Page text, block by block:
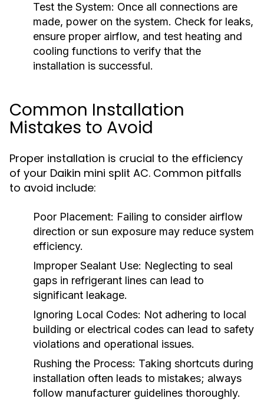
Test the System: Once all connections are
made, power on the system. Check for leaks,
ensure proper airflow, and test heating and
cooling functions to verify that the
installation is successful.
Common Installation
Mistakes to Avoid
Proper installation is crucial to the efficiency
of your Daikin mini split AC. Common pitfalls
to avoid include:
Poor Placement: Failing to consider airflow
direction or sun exposure may reduce system
efficiency.
Improper Sealant Use: Neglecting to seal
gaps in refrigerant lines can lead to
significant leakage.
Ignoring Local Codes: Not adhering to local
building or electrical codes can lead to safety
violations and operational issues.
Rushing the Process: Taking shortcuts during
installation often leads to mistakes; always
follow manufacturer guidelines thoroughly.